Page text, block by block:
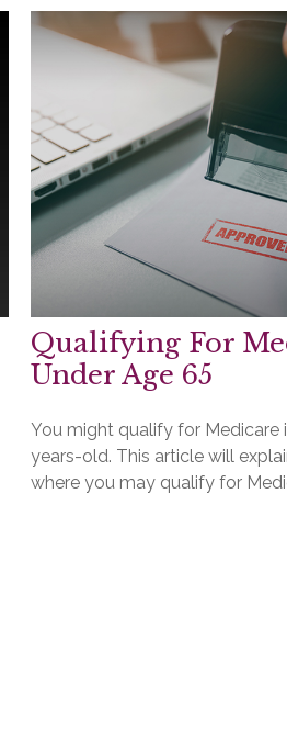
Qualifying For
Under Age 65
You might qualify for Medicare
years-old. This article will
where you may qualify for